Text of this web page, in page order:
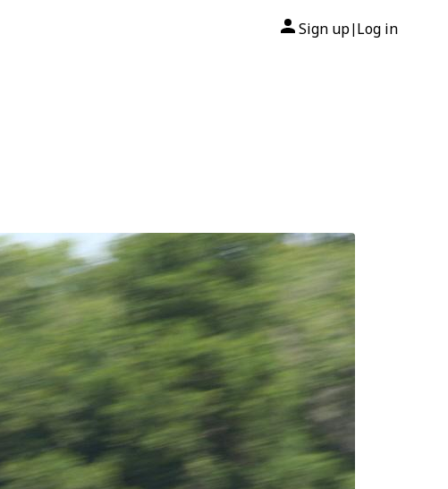
Sign up| Log in